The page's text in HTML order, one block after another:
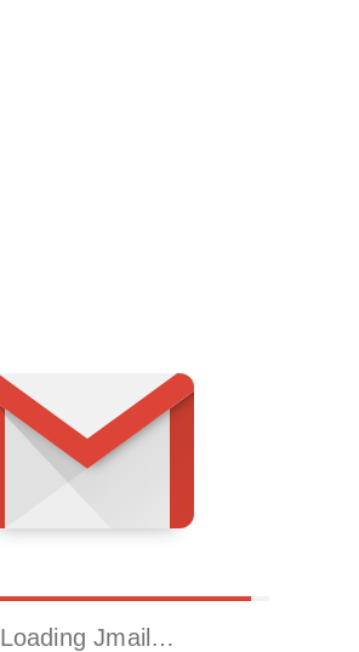
Loading Jmail…